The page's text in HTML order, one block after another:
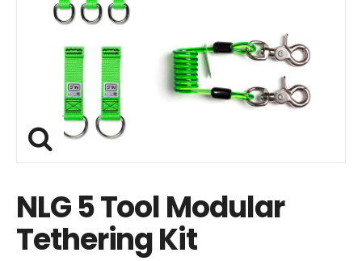
NLG 5 Tool Modular
Tethering Kit